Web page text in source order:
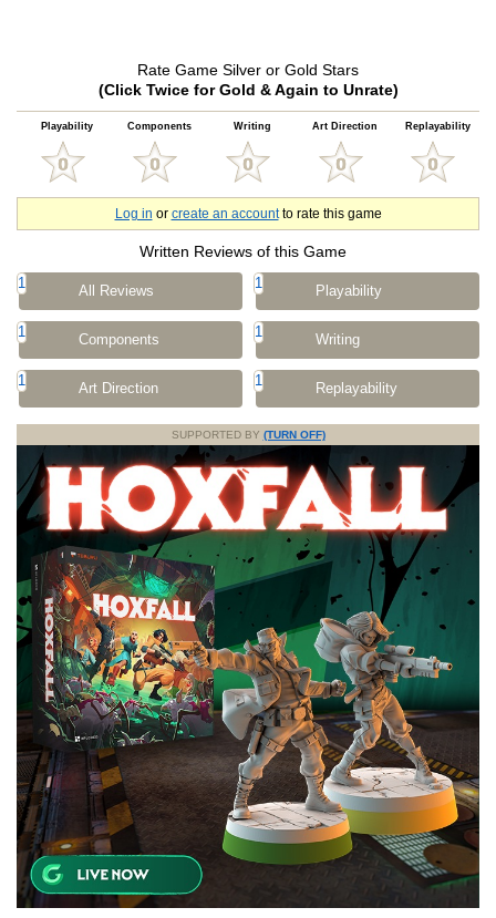
Rate Game Silver or Gold Stars
(Click Twice for Gold & Again to Unrate)
Playability Components Writing Art Direction Replayability
Log in or create an accountto rate this game
Written Reviews of this Game
1 All Reviews 1 Playability
1 Components 1 Writing
1 Art Direction 1 Replayability
SUPPORTED BY (TURN OFF)